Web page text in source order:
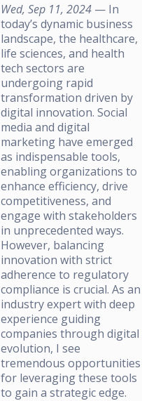
Wed, Sep 11, 2024 — In
today’s dynamic business
landscape, the healthcare,
life sciences, and health
tech sectors are
undergoing rapid
transformation driven by
digital innovation. Social
media and digital
marketing have emerged
as indispensable tools,
enabling organizations to
enhance efficiency, drive
competitiveness, and
engage with stakeholders
in unprecedented ways.
However, balancing
innovation with strict
adherence to regulatory
compliance is crucial. As an
industry expert with deep
experience guiding
companies through digital
evolution, I see
tremendous opportunities
for leveraging these tools
to gain a strategic edge.